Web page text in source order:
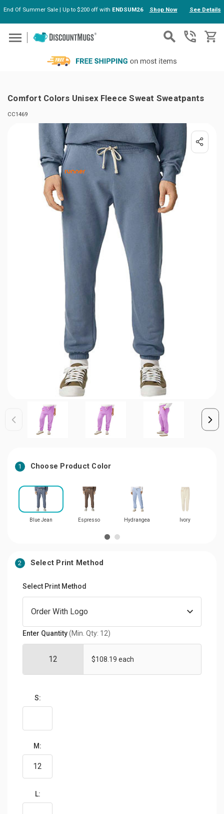
Skip to main content
End Of Summer Sale | Up to $200 off with ENDSUM26 Shop Now See Details
Comfort Colors Unisex Fleece Sweat Sweatpants
CC1469
1 Choose Product Color
Blue Jean Espresso Hydrangea Ivory
2 Select Print Method
Select Print Method
Enter Quantity(Min. Qty: 12)
$108.19 each
S:
M:
L: